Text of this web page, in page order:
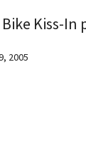
Kiss-In
2005